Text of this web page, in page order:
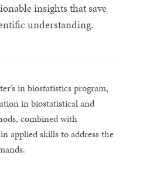
insights that save
understanding.
in biostatistics program,
in biostatistical and
combined with
applied skills to address the